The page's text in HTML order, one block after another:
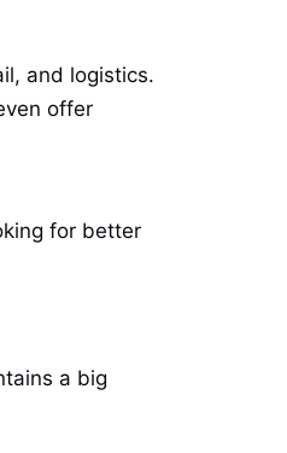
and logistics.
offer
for better
a big